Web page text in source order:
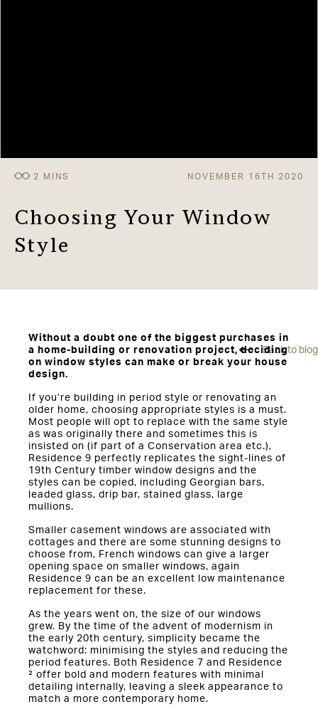
Back to blog
NOVEMBER 16TH 2020
Choosing Your Window
Style
Without a doubt one of the biggest purchases in
a home-building or renovation project, deciding
on window styles can make or break your house
design.
If you’re building in period style or renovating an
older home, choosing appropriate styles is a must.
Most people will opt to replace with the same style
as was originally there and sometimes this is
insisted on (if part of a Conservation area etc.),
Residence 9 perfectly replicates the sight-lines of
19th Century timber window designs and the
styles can be copied, including Georgian bars,
leaded glass, drip bar, stained glass, large
mullions.
Smaller casement windows are associated with
cottages and there are some stunning designs to
choose from, French windows can give a larger
opening space on smaller windows, again
Residence 9 can be an excellent low maintenance
replacement for these.
As the years went on, the size of our windows
grew. By the time of the advent of modernism in
the early 20th century, simplicity became the
watchword: minimising the styles and reducing the
period features. Both Residence 7 and Residence
² offer bold and modern features with minimal
detailing internally, leaving a sleek appearance to
match a more contemporary home.